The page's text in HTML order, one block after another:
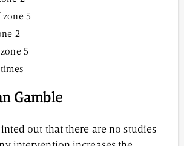
zone 5
2
5
Gamble
out that there are no studies